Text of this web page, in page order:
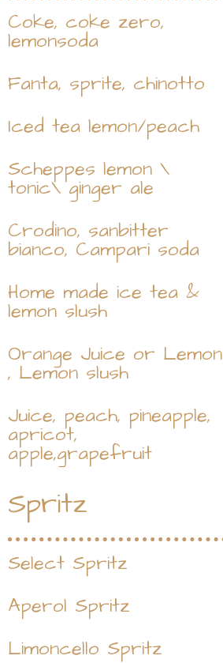
Coke, coke zero,
lemonsoda
Fanta, sprite, chinotto
Iced tea lemon/peach
Scheppes lemon \
tonic\ ginger ale
Crodino, sanbitter
bianco, Campari soda
Home made ice tea &
lemon slush
Orange Juice or Lemon
, Lemon slush
Juice, peach, pineapple,
apricot,
apple,grapefruit
Spritz
Select Spritz
Aperol Spritz
Limoncello Spritz